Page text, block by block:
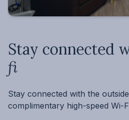
Stay connected
fi
Stay connected with the
complimentary high-speed Wi-